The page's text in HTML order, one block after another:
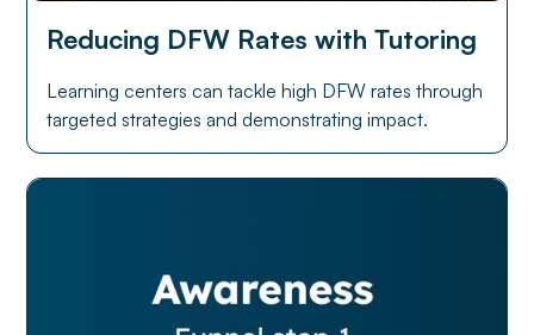
Reducing DFW Rates with Tutoring
Learning centers can tackle high DFW rates through
targeted strategies and demonstrating impact.